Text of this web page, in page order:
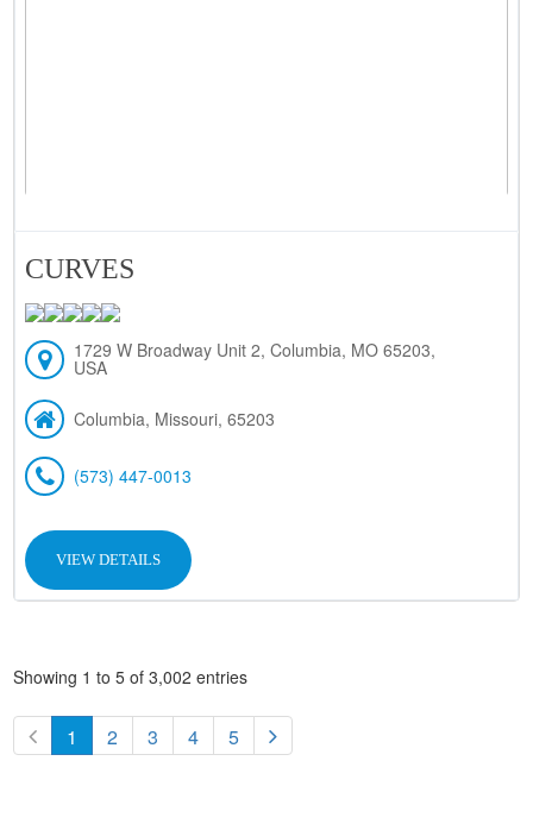
CURVES
1729 W Broadway Unit 2, Columbia, MO 65203,
USA
Columbia, Missouri, 65203
(573) 447-0013
VIEW DETAILS
Showing 1 to 5 of 3,002 entries
1 2 3 4 5